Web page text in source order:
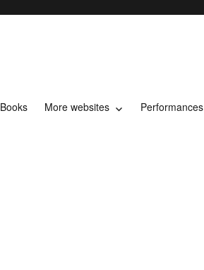
Books More websites Performances